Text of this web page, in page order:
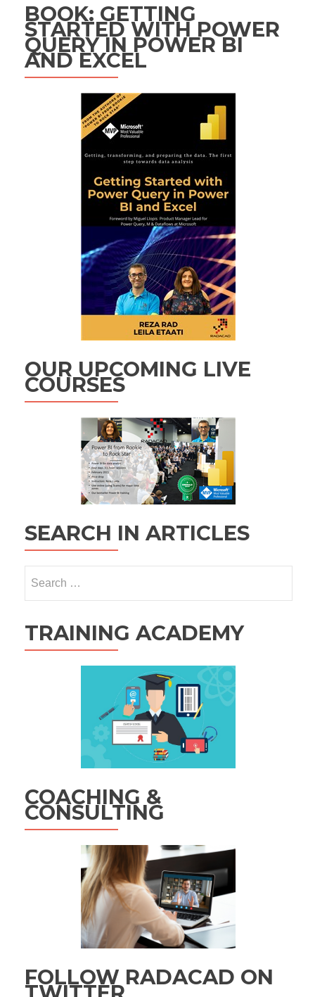
BOOK: GETTING
STARTED WITH POWER
QUERY IN POWER BI
AND EXCEL
OUR UPCOMING LIVE
COURSES
SEARCH IN ARTICLES
for:
TRAINING ACADEMY
COACHING &
CONSULTING
FOLLOW RADACAD ON